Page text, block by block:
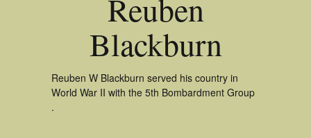
Reuben
Blackburn
Reuben W Blackburn served his country in
World War II with the 5th Bombardment Group
.